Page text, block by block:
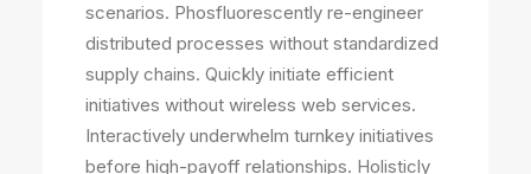
scenarios. Phosfluorescently re-engineer
distributed processes without standardized
supply chains. Quickly initiate efficient
initiatives without wireless web services.
Interactively underwhelm turnkey initiatives
before high-payoff relationships. Holisticly